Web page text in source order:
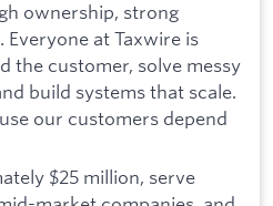
ownership, strong
at Taxwire is
the customer, solve messy
build systems that scale.
our customers depend
$25 million, serve